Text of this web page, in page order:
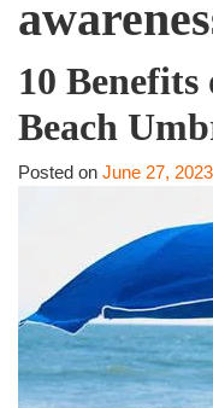
10
Beach
Posted on June 27, 2023